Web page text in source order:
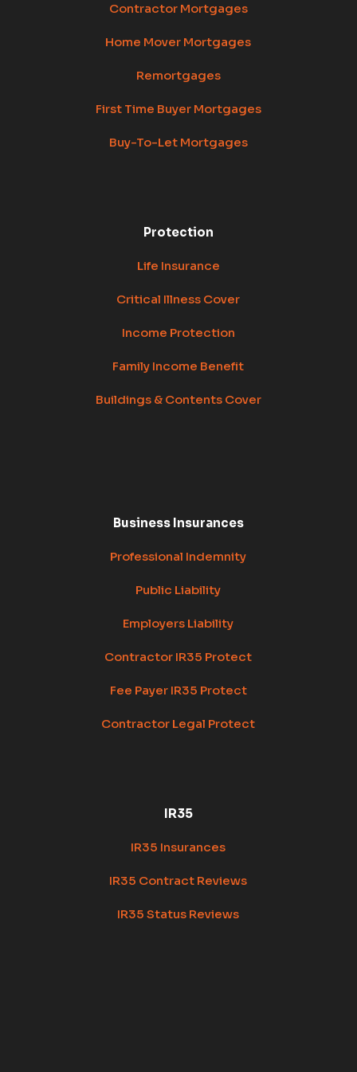
Contractor Mortgages
Home Mover Mortgages
Remortgages
First Time Buyer Mortgages
Buy-To-Let Mortgages
Protection
Life Insurance
Critical Illness Cover
Income Protection
Family Income Benefit
Buildings & Contents Cover
Business Insurances
Professional Indemnity
Public Liability
Employers Liability
Contractor IR35 Protect
Fee Payer IR35 Protect
Contractor Legal Protect
IR35
IR35 Insurances
IR35 Contract Reviews
IR35 Status Reviews